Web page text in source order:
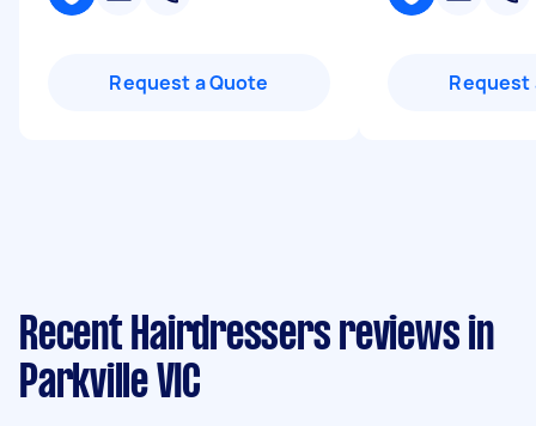
Request a Quote Request
Recent Hairdressers reviews in
Parkville VIC